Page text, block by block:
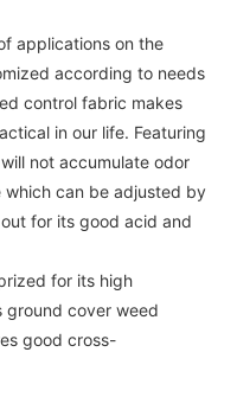
applications on the
according to needs
control fabric makes
in our life. Featuring
not accumulate odor
can be adjusted by
for its good acid and
for its high
ground cover weed
good cross-